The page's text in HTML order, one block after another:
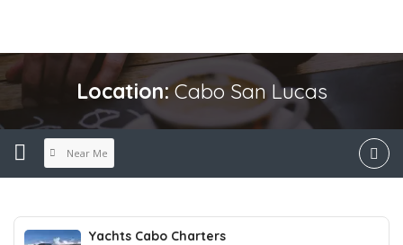
Location:Cabo San Lucas
Near Me
Yachts Cabo Charters